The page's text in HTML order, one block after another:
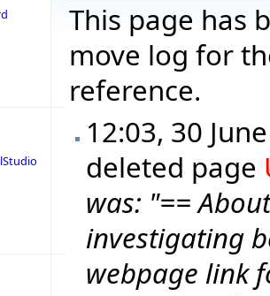
This page has
move log for
reference.
12:03, 30
deleted page
was: "==
investigating
webpage link